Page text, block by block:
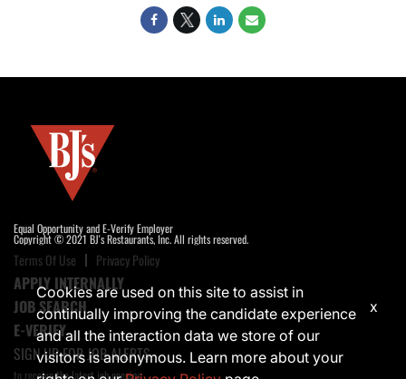
Equal Opportunity and E-Verify Employer
Copyright © 2021 BJ's Restaurants, Inc. All rights reserved.
Terms Of Use Privacy Policy
APPLY INTERNALLY
JOB SEARCH
E-VERIFY
SIGN UP FOR JOB ALERTS
to receive the latest job opening
Cookies are used on this site to assist in
continually improving the candidate experience
and all the interaction data we store of our
visitors is anonymous. Learn more about your
x